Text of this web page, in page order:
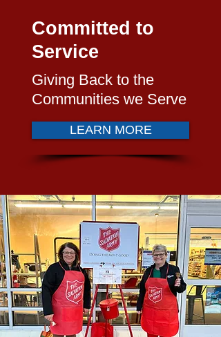
Committed to
Service
Giving Back to the
Communities we Serve
LEARN MORE